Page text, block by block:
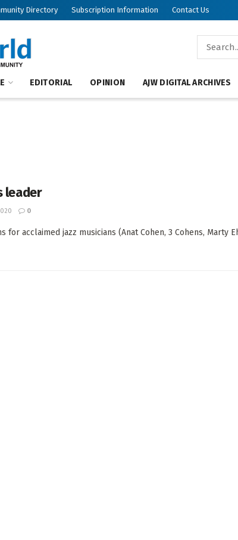
Directory Subscription Information Contact Us
EDITORIAL OPINION AJW DIGITAL ARCHIVES
leader
0
for acclaimed jazz musicians (Anat Cohen, 3 Cohens, Marty